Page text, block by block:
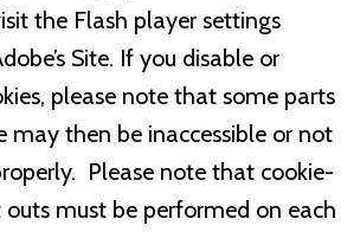
the Flash player settings
Site. If you disable or
please note that some parts
may then be inaccessible or not
Please note that cookie-
outs must be performed on each